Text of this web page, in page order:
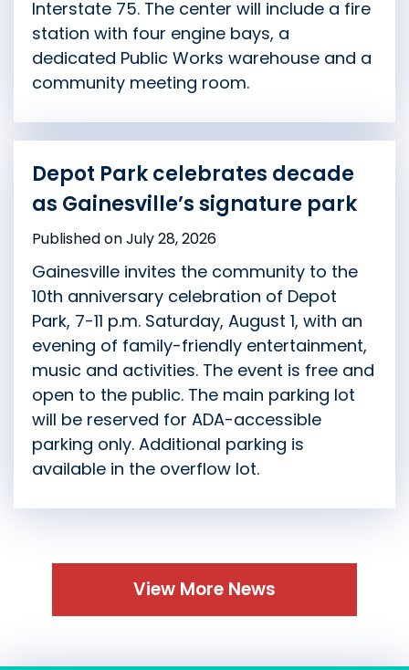
Interstate 75. The center will include a fire
station with four engine bays, a
dedicated Public Works warehouse and a
community meeting room.
Depot Park celebrates decade
as Gainesville’s signature park
Published on July 28, 2026
Gainesville invites the community to the
10th anniversary celebration of Depot
Park, 7-11 p.m. Saturday, August 1, with an
evening of family-friendly entertainment,
music and activities. The event is free and
open to the public. The main parking lot
will be reserved for ADA-accessible
parking only. Additional parking is
available in the overflow lot.
View More News